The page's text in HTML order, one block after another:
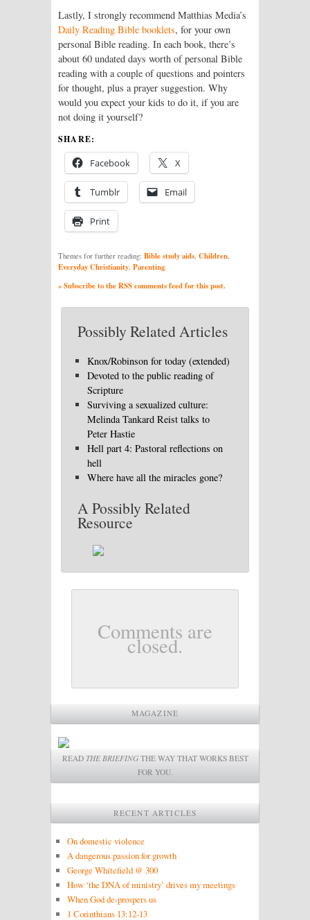
Lastly, I strongly recommend Matthias Media’s
Daily Reading Bible booklets, for your own
personal Bible reading. In each book, there’s
about 60 undated days worth of personal Bible
reading with a couple of questions and pointers
for thought, plus a prayer suggestion. Why
would you expect your kids to do it, if you are
not doing it yourself?
SHARE:
Facebook X
Tumblr Email
Print
Themes for further reading: Bible study aids Children
Everyday Christianity Parenting
» Subscribe to the RSS comments feed for this post.
Possibly Related Articles
Knox/Robinson for today (extended)
Devoted to the public reading of
Scripture
Surviving a sexualized culture:
Melinda Tankard Reist talks to
Peter Hastie
Hell part 4: Pastoral reflections on
hell
Where have all the miracles gone?
A Possibly Related
Resource
Comments are
closed.
MAGAZINE
READ THE BRIEFINGTHE WAY THAT WORKS BEST
FOR YOU.
RECENT ARTICLES
On domestic violence
A dangerous passion for growth
George Whitefield @ 300
How ‘the DNA of ministry’ drives my meetings
When God de-prospers us
1 Corinthians 13:12-13